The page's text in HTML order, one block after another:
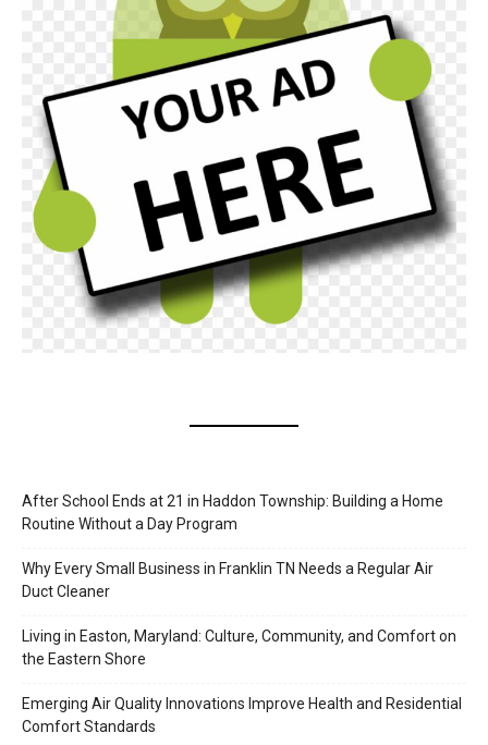
After School Ends at 21 in Haddon Township: Building a Home
Routine Without a Day Program
Why Every Small Business in Franklin TN Needs a Regular Air
Duct Cleaner
Living in Easton, Maryland: Culture, Community, and Comfort on
the Eastern Shore
Emerging Air Quality Innovations Improve Health and Residential
Comfort Standards